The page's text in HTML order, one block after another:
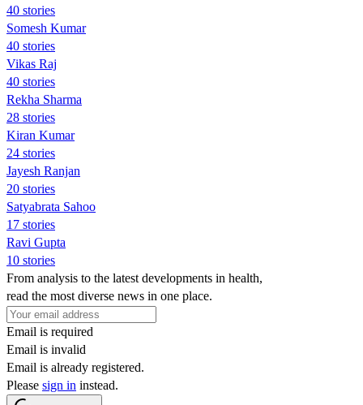
40 stories
Somesh Kumar
40 stories
Vikas Raj
40 stories
Rekha Sharma
28 stories
Kiran Kumar
24 stories
Jayesh Ranjan
20 stories
Satyabrata Sahoo
17 stories
Ravi Gupta
10 stories
From analysis to the latest developments in health,
read the most diverse news in one place.
Email is required
Email is invalid
Email is already registered.
Please sign in instead.